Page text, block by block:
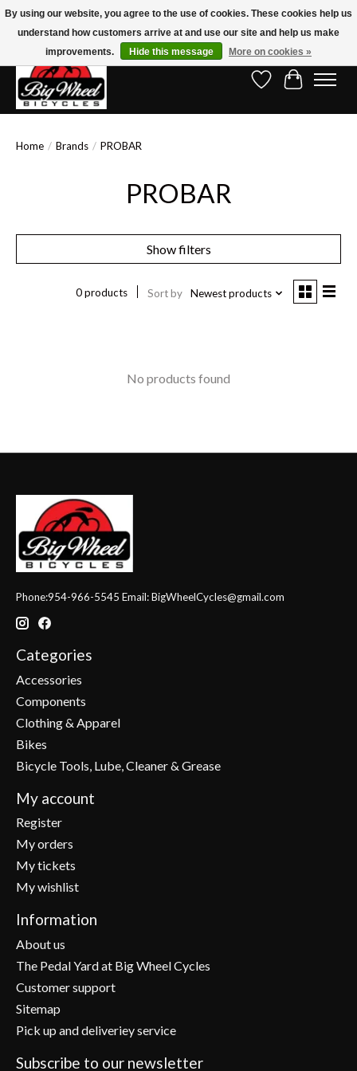
Free Shipping on Orders Over $150.00!* (Exclusions Apply)
Wish ListCart
Home / Brands / PROBAR
PROBAR
Show filters
0 products Sort by Newest products
No products found
Phone:954-966-5545 Email:BigWheelCycles@gmail.com
Categories
Accessories
Components
Clothing & Apparel
Bikes
Bicycle Tools, Lube, Cleaner & Grease
My account
Register
My orders
My tickets
My wishlist
Information
About us
The Pedal Yard at Big Wheel Cycles
Customer support
Sitemap
Pick up and deliveriey service
Subscribe to our newsletter
By using our website, you agree to the use of cookies. These cookies help us
understand how customers arrive at and use our site and help us make
improvements.
Hide this message More on cookies »